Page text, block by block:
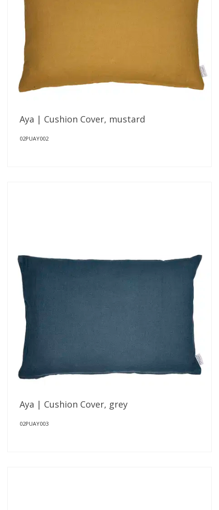
Aya | Cushion Cover, mustard
02PUAY002
Aya | Cushion Cover, grey
02PUAY003